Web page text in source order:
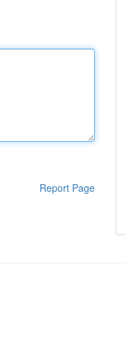
Report Page